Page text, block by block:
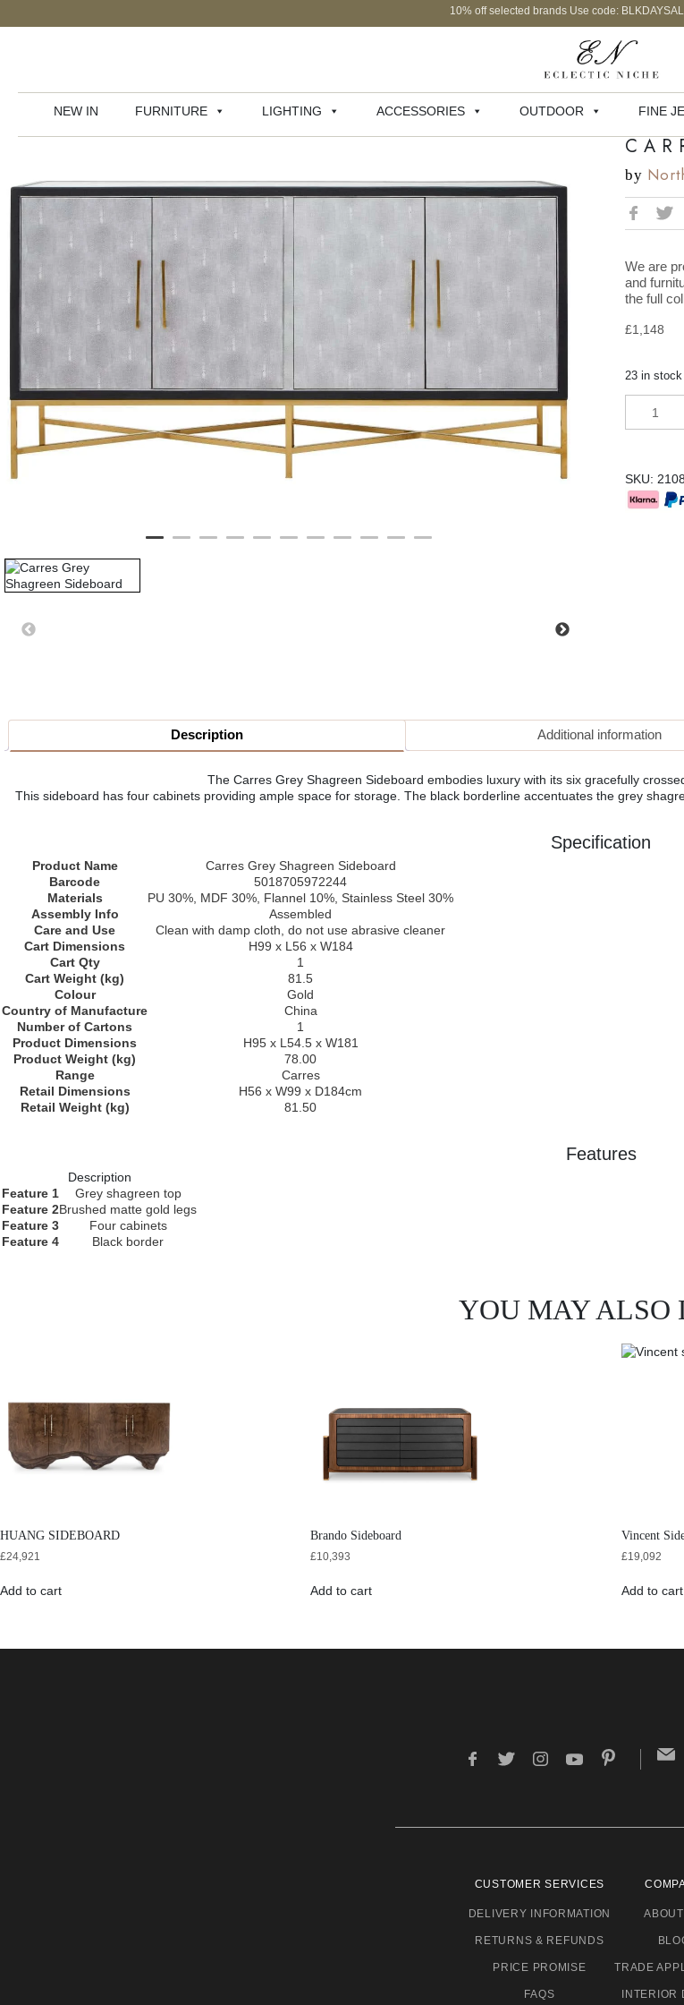
10% off selected brands Use code:
NEW IN FURNITURE LIGHTING ACCESSORIES OUTDOOR FINE
by
We are
and
the full
£1,148
23 in stock
SKU:
Description Additional information
The Carres Grey Shagreen Sideboard embodies luxury with its six gracefully
This sideboard has four cabinets providing ample space for storage. The black borderline accentuates the grey
Specification
Product Name
Carres Grey Shagreen Sideboard
Barcode
5018705972244
Materials
PU 30%, MDF 30%, Flannel 10%, Stainless Steel 30%
Assembly Info
Assembled
Care and Use
Clean with damp cloth, do not use abrasive cleaner
Cart Dimensions
H99 x L56 x W184
Cart Qty
1
Cart Weight (kg)
81.5
Colour
Gold
Country of Manufacture
China
Number of Cartons
1
Product Dimensions
H95 x L54.5 x W181
Product Weight (kg)
78.00
Range
Carres
Retail Dimensions
H56 x W99 x D184cm
Retail Weight (kg)
81.50
Features
Description
Feature 1
Grey shagreen top
Feature 2Brushed matte gold legs
Feature 3
Four cabinets
Feature 4
Black border
YOU MAY ALSO
HUANG SIDEBOARD
£24,921
Add to cart
Brando Sideboard
£10,393
Add to cart
Vincent
£19,092
Add to cart
CUSTOMER SERVICES
DELIVERY INFORMATION
RETURNS & REFUNDS
PRICE PROMISE
FAQS
TRADE
INTERIOR